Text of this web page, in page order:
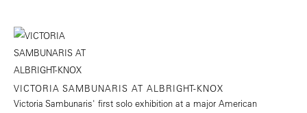
VICTORIA SAMBUNARIS AT ALBRIGHT-KNOX
Victoria Sambunaris' first solo exhibition at a major American